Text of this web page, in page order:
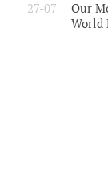
27-07
Our
World